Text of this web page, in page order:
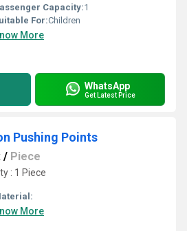
Capacity:1
For:Children
More
WhatsApp
Get Latest Price
Pushing Points
/ Piece
: 1 Piece
More